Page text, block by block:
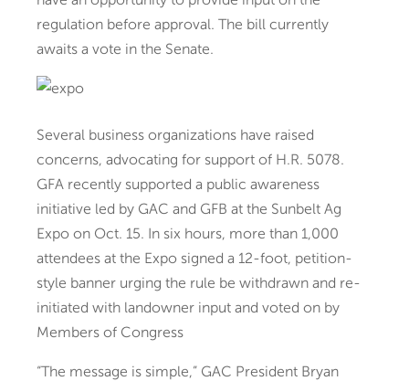
regulation before approval. The bill currently
awaits a vote in the Senate.
Several business organizations have raised
concerns, advocating for support of H.R. 5078.
GFA recently supported a public awareness
initiative led by GAC and GFB at the Sunbelt Ag
Expo on Oct. 15. In six hours, more than 1,000
attendees at the Expo signed a 12-foot, petition-
style banner urging the rule be withdrawn and re-
initiated with landowner input and voted on by
Members of Congress
“The message is simple,” GAC President Bryan